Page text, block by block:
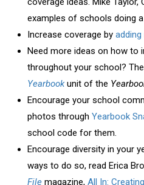
examples of schools doing
Increase coverage by
Need more ideas on how to
throughout your school? The
Yearbookunit of the
Encourage your school
photos through Yearbook
school code for them.
Encourage diversity in your
ways to do so, read Erica
File magazine, All In: